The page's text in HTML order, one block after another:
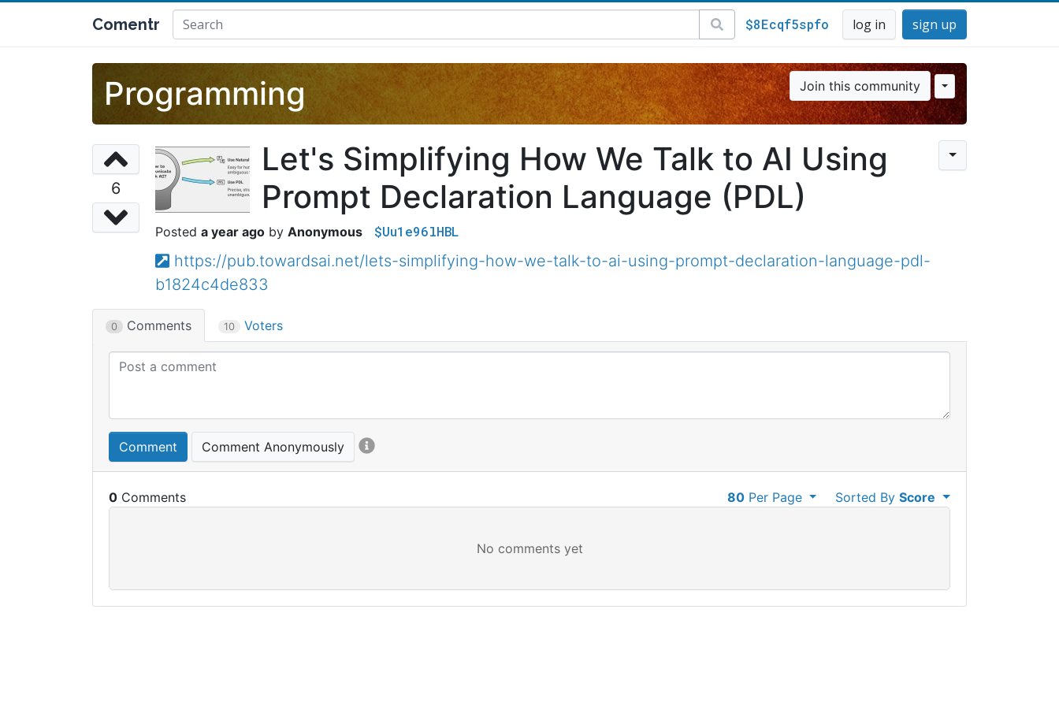
Comentr $8Ecqf5spfo log in sign up
Programming Join this community
6
Let's Simplifying How We Talk to AI Using
Prompt Declaration Language (PDL)
a year ago Anonymous $Uu1e96lHBL
https://pub.towardsai.net/lets-simplifying-how-we-talk-to-ai-using-prompt-declaration-language-pdl-
b1824c4de833
0 Comments 10 Voters
Comment Comment Anonymously
0 Sorted ByScore
80Per Page